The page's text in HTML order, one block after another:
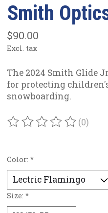
Smith
$90.00
Excl. tax
The 2024 Smith Glide
for protecting
snowboarding.
The rating of this(0)
Color: *
Size: *